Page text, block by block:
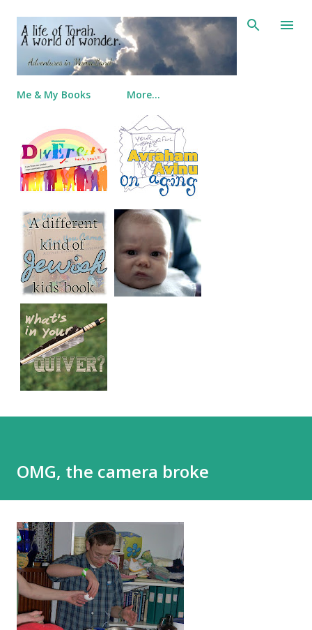
Skip to main content
Me & My Books More…
OMG, the camera broke